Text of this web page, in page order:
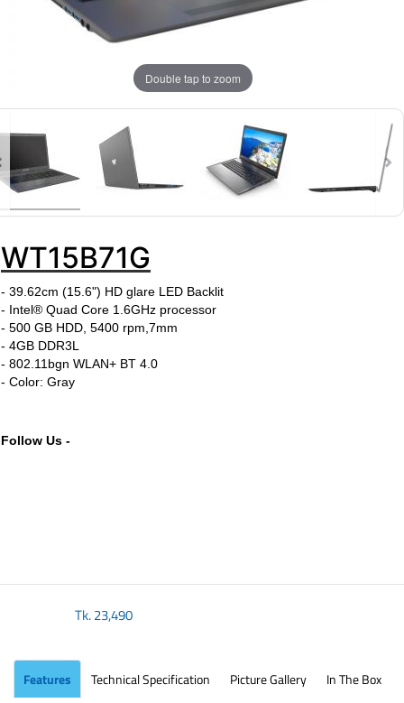
Double tap to zoom
WT15B71G
- 39.62cm (15.6") HD glare LED Backlit
- Intel® Quad Core 1.6GHz processor
- 500 GB HDD, 5400 rpm,7mm
- 4GB DDR3L
- 802.11bgn WLAN+ BT 4.0
- Color: Gray
Follow Us -
Tk.23,490
Features Technical Specification Picture Gallery
In The Box